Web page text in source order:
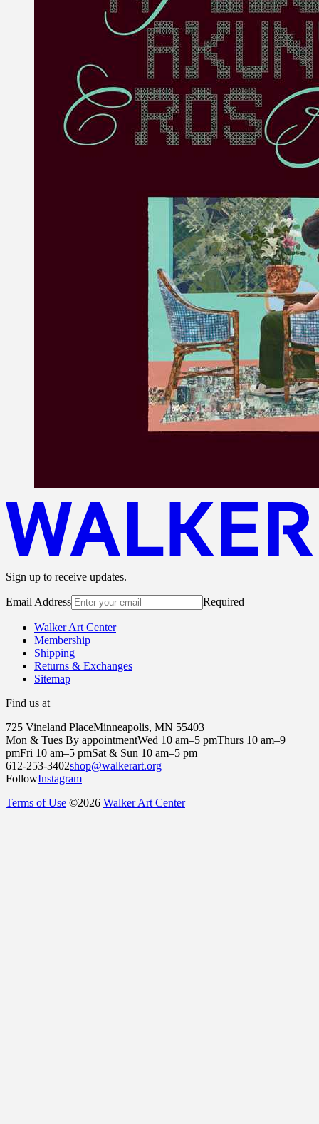
Sign up to receive updates.
Email Address Required
Walker Art Center
Membership
Shipping
Returns & Exchanges
Sitemap
Find us at
725 Vineland PlaceMinneapolis, MN 55403
Mon & Tues By appointmentWed 10 am–5 pmThurs 10 am–9
pmFri 10 am–5 pmSat & Sun 10 am–5 pm
612-253-3402shop@walkerart.org
FollowInstagram
Terms of Use ©2026 Walker Art Center